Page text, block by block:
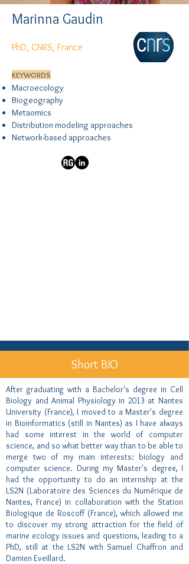
Marinna Gaudin
PhD, CNRS, France
KEYWORDS
Macroecology
Biogeography
Metaomics
Distribution modeling approaches
Network-based approaches
Short BIO
After graduating with a Bachelor's degree in Cell
Biology and Animal Physiology in 2013 at Nantes
University (France), I moved to a Master's degree
in Bioinformatics (still in Nantes) as I have always
had some interest in the world of computer
science, and so what better way than to be able to
merge two of my main interests: biology and
computer science. During my Master's degree, I
had the opportunity to do an internship at the
LS2N (Laboratoire des Sciences du Numérique de
Nantes, France) in collaboration with the Station
Biologique de Roscoff (France), which allowed me
to discover my strong attraction for the field of
marine ecology issues and questions, leading to a
PhD, still at the LS2N with Samuel Chaffron and
Damien Eveillard.